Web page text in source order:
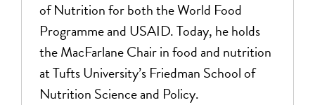
of Nutrition for both the World Food
Programme and USAID. Today, he holds
the MacFarlane Chair in food and nutrition
at Tufts University’s Friedman School of
Nutrition Science and Policy.